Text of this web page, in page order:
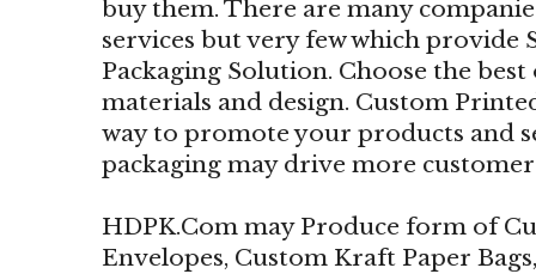
buy them. There are many
services but very few which provide
Packaging Solution. Choose the
materials and design. Custom
way to promote your products and
packaging may drive more
HDPK.Com may Produce form of
Envelopes, Custom Kraft Paper